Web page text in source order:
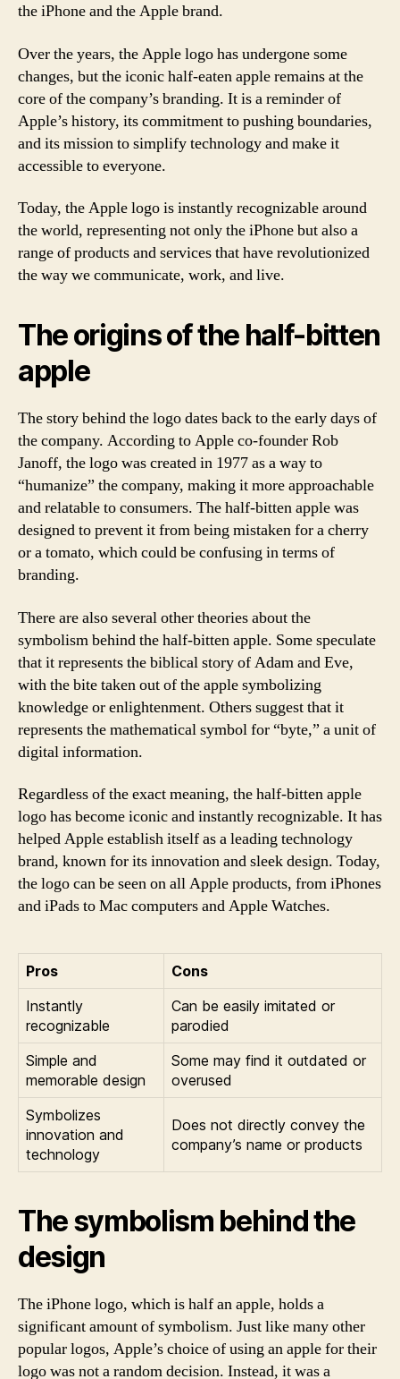
the iPhone and the Apple brand.
Over the years, the Apple logo has undergone some
changes, but the iconic half-eaten apple remains at the
core of the company’s branding. It is a reminder of
Apple’s history, its commitment to pushing boundaries,
and its mission to simplify technology and make it
accessible to everyone.
Today, the Apple logo is instantly recognizable around
the world, representing not only the iPhone but also a
range of products and services that have revolutionized
the way we communicate, work, and live.
The origins of the half-bitten
apple
The story behind the logo dates back to the early days of
the company. According to Apple co-founder Rob
Janoff, the logo was created in 1977 as a way to
“humanize” the company, making it more approachable
and relatable to consumers. The half-bitten apple was
designed to prevent it from being mistaken for a cherry
or a tomato, which could be confusing in terms of
branding.
There are also several other theories about the
symbolism behind the half-bitten apple. Some speculate
that it represents the biblical story of Adam and Eve,
with the bite taken out of the apple symbolizing
knowledge or enlightenment. Others suggest that it
represents the mathematical symbol for “byte,” a unit of
digital information.
Regardless of the exact meaning, the half-bitten apple
logo has become iconic and instantly recognizable. It has
helped Apple establish itself as a leading technology
brand, known for its innovation and sleek design. Today,
the logo can be seen on all Apple products, from iPhones
and iPads to Mac computers and Apple Watches.
Pros
Cons
Instantly
recognizable
Can be easily imitated or
parodied
Simple and
memorable design
Some may find it outdated or
overused
Symbolizes
innovation and
technology
Does not directly convey the
company’s name or products
The symbolism behind the
design
The iPhone logo, which is half an apple, holds a
significant amount of symbolism. Just like many other
popular logos, Apple’s choice of using an apple for their
logo was not a random decision. Instead, it was a